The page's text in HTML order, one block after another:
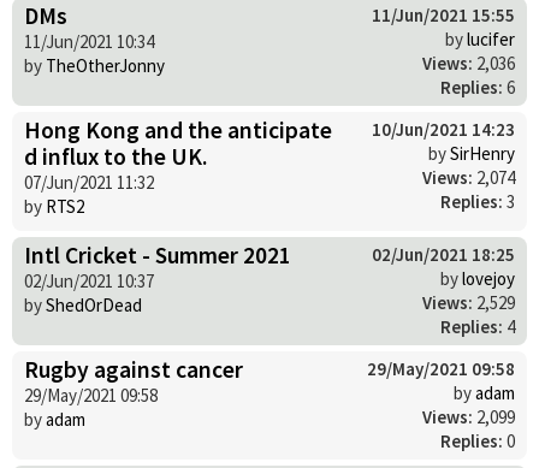
DMs
11/Jun/2021 10:34
by TheOtherJonny
11/Jun/2021 15:55
bylucifer
Views: 2,036
Replies: 6
Hong Kong and the anticipate
d influx to the UK.
07/Jun/2021 11:32
by RTS2
10/Jun/2021 14:23
bySirHenry
Views: 2,074
Replies: 3
Intl Cricket - Summer 2021
02/Jun/2021 10:37
byShedOrDead
02/Jun/2021 18:25
bylovejoy
Views: 2,529
Replies: 4
Rugby against cancer
29/May/2021 09:58
byadam
29/May/2021 09:58
byadam
Views: 2,099
Replies: 0